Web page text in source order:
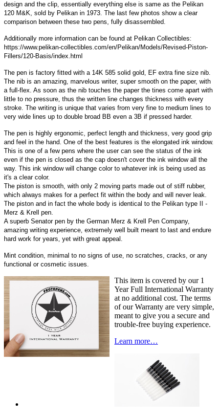
design and the clip, essentially everything else is same as the Pelikan
120 M&K, sold by Pelikan in 1973. The last few photos show a clear
comparison between these two pens, fully disassembled.
Additionally more information can be found at Pelikan Collectibles:
https://www.pelikan-collectibles.com/en/Pelikan/Models/Revised-Piston-
Fillers/120-Basis/index.html
The pen is factory fitted with a 14K 585 solid gold, EF extra fine size nib.
The nib is an amazing, marvelous writer, super smooth on the paper, with
a full-flex. As soon as the nib touches the paper the tines come apart with
little to no pressure, thus the written line changes thickness with every
stroke. The writing is unique that varies from very fine to medium lines to
very wide lines up to double broad BB even a 3B if pressed harder.
The pen is highly ergonomic, perfect length and thickness, very good grip
and feel in the hand. One of the best features is the elongated ink window.
This is one of a few pens where the user can see the status of the ink
even if the pen is closed as the cap doesn't cover the ink window all the
way. This ink window will change color to whatever ink is being used as
it's a clear color.
The piston is smooth, with only 2 moving parts made out of stiff rubber,
which always makes for a perfect fit within the body and will never leak.
The piston and in fact the whole body is identical to the Pelikan type II -
Merz & Krell pen.
A superb Senator pen by the German Merz & Krell Pen Company,
amazing writing experience, extremely well built meant to last and endure
hard work for years, yet with great appeal.
Mint condition, minimal to no signs of use, no scratches, cracks, or any
functional or cosmetic issues.
This item is covered by our 1
Year Full International Warranty
at no additional cost. The terms
of our Warranty are very simple,
meant to give you a secure and
trouble-free buying experience.
Learn more…